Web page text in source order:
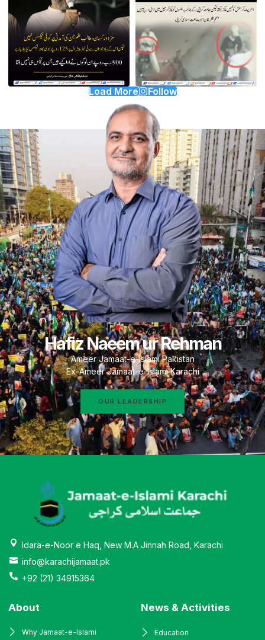
Load More Follow
Hafiz Naeem ur Rehman
Ameer Jamaat-e-Islami Pakistan
Ex-Ameer Jamaat-e-Islami Karachi
OUR LEADERSHIP
Idara-e-Noor e Haq, New M.A Jinnah Road, Karachi
info@karachijamaat.pk
+92 (21) 34915364
About
Why Jamaat-e-Islami
News & Activities
Education